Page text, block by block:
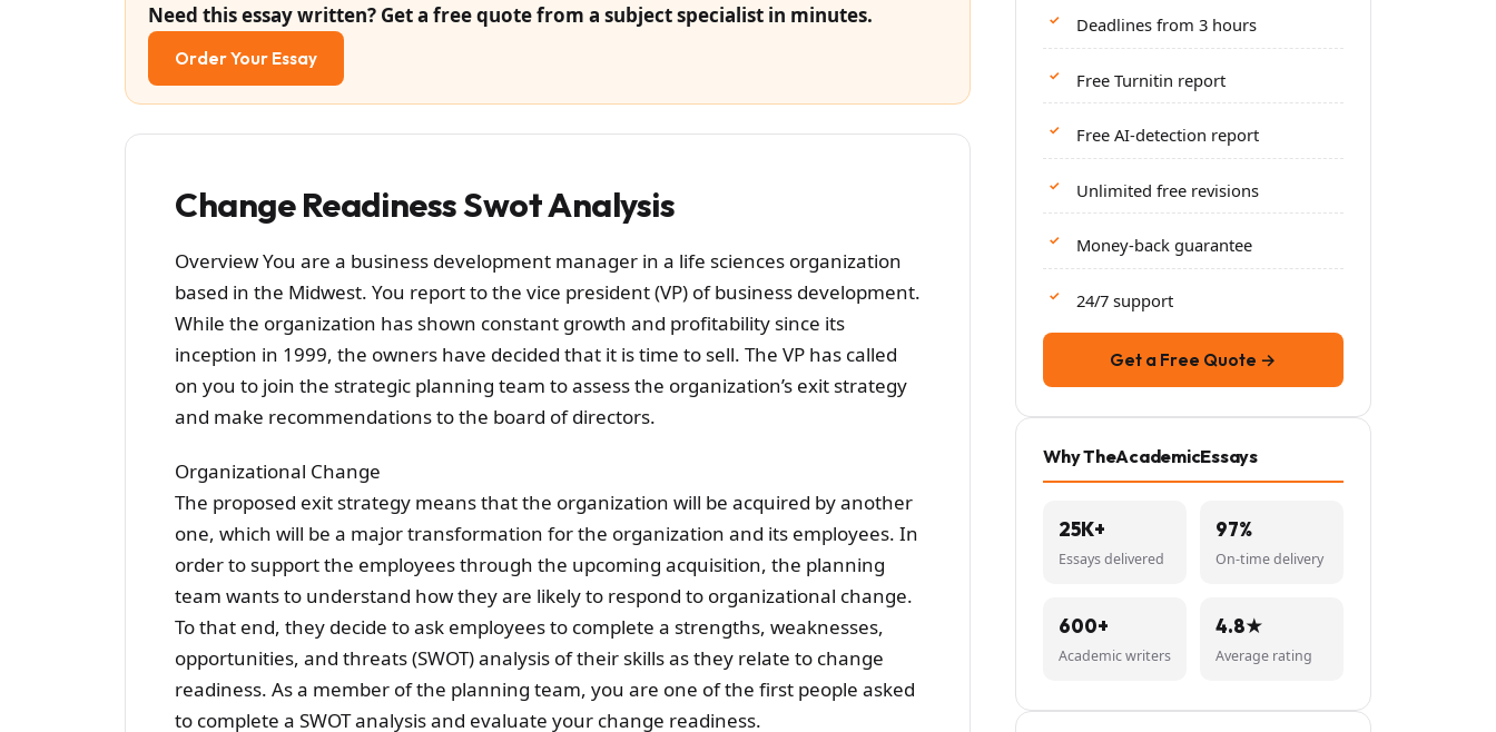
Need this essay written? Get a free quote from a subject specialist in minutes.
Order Your Essay
Change Readiness Swot Analysis
Overview You are a business development manager in a life sciences organization
based in the Midwest. You report to the vice president (VP) of business development.
While the organization has shown constant growth and profitability since its
inception in 1999, the owners have decided that it is time to sell. The VP has called
on you to join the strategic planning team to assess the organization’s exit strategy
and make recommendations to the board of directors.
Organizational Change
The proposed exit strategy means that the organization will be acquired by another
one, which will be a major transformation for the organization and its employees. In
order to support the employees through the upcoming acquisition, the planning
team wants to understand how they are likely to respond to organizational change.
To that end, they decide to ask employees to complete a strengths, weaknesses,
opportunities, and threats (SWOT) analysis of their skills as they relate to change
readiness. As a member of the planning team, you are one of the first people asked
to complete a SWOT analysis and evaluate your change readiness.
Deadlines from 3 hours
Free Turnitin report
Free AI-detection report
Unlimited free revisions
Money-back guarantee
24/7 support
Get a Free Quote →
Why TheAcademicEssays
25K+
Essays delivered
97%
On-time delivery
600+
Academic writers
4.8★
Average rating